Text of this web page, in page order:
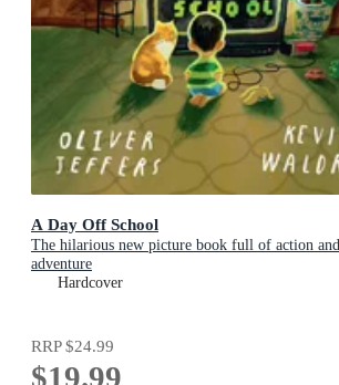
A Day Off School
The hilarious new picture book full of action and
adventure
Hardcover
RRP$24.99
$19.99